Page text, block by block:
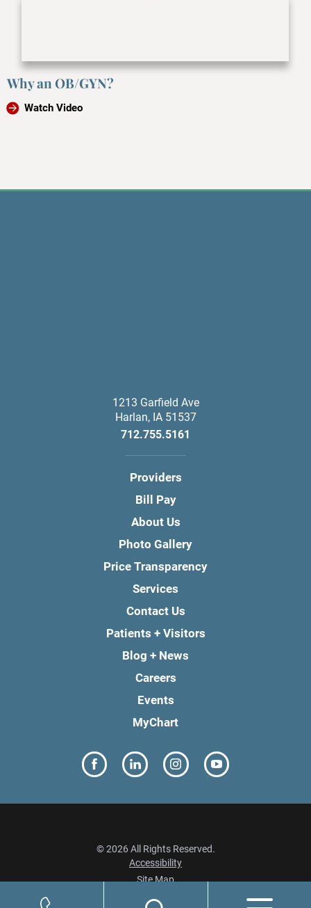
Why an OB/GYN?
Watch Video
1213 Garfield Ave
Harlan, IA 51537
712.755.5161
Providers
Bill Pay
About Us
Photo Gallery
Price Transparency
Services
Contact Us
Patients + Visitors
Blog + News
Careers
Events
MyChart
© 2026 All Rights Reserved.
Accessibility
Site Map
Privacy Policy